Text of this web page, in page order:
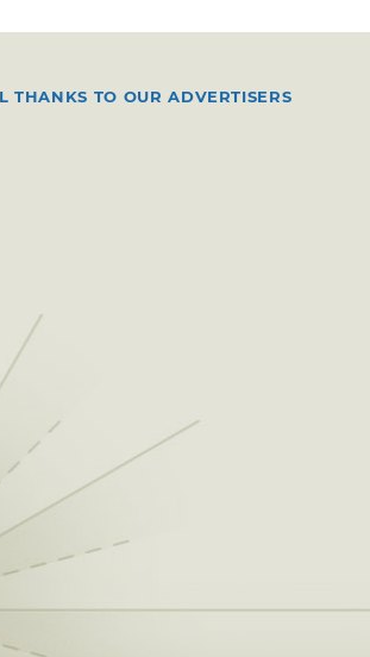
THANKS TO OUR ADVERTISERS